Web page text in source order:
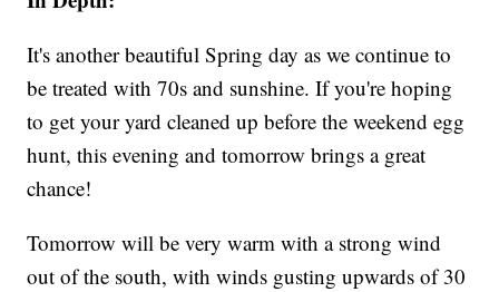
It's another beautiful Spring day as we continue to
be treated with 70s and sunshine. If you're hoping
to get your yard cleaned up before the weekend egg
hunt, this evening and tomorrow brings a great
chance!
Tomorrow will be very warm with a strong wind
out of the south, with winds gusting upwards of 30